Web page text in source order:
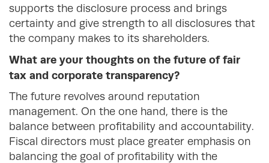
supports the disclosure process and brings
certainty and give strength to all disclosures that
the company makes to its shareholders.
What are your thoughts on the future of fair
tax and corporate transparency?
The future revolves around reputation
management. On the one hand, there is the
balance between profitability and accountability.
Fiscal directors must place greater emphasis on
balancing the goal of profitability with the